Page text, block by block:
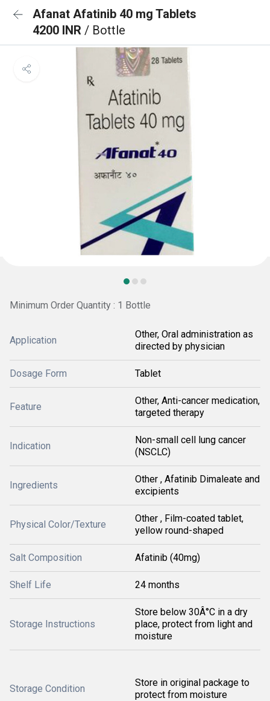
Afanat Afatinib 40 mg Tablets
4200 INR / Bottle
Minimum Order Quantity : 1 Bottle
Application
Other, Oral administration as
directed by physician
Dosage Form Tablet
Feature
Other, Anti-cancer medication,
targeted therapy
Indication
Non-small cell lung cancer
(NSCLC)
Ingredients
Other , Afatinib Dimaleate and
excipients
Physical Color/Texture
Other , Film-coated tablet,
yellow round-shaped
Salt Composition Afatinib (40mg)
Shelf Life 24 months
Storage Instructions
Store below 30Â°C in a dry
place, protect from light and
moisture
Storage Condition
Store in original package to
protect from moisture